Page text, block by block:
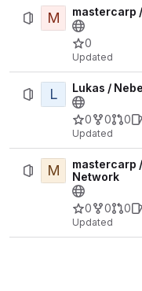
M mastercarp
0
Updated
L Lukas /
0 0 0
Updated
M
mastercarp
Network
0 0 0
Updated